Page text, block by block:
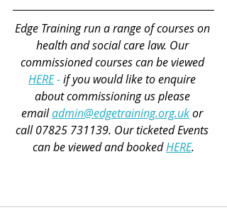
Edge Training run a range of courses on
health and social care law. Our
commissioned courses can be viewed
HERE - if you would like to enquire
about commissioning us please
email admin@edgetraining.org.uk or
call 07825 731139. Our ticketed Events
can be viewed and booked HERE.